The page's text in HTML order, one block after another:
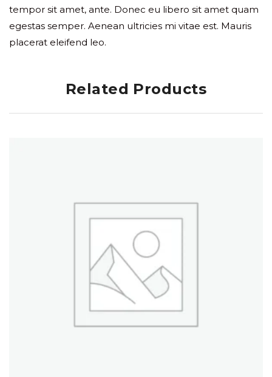
tempor sit amet, ante. Donec eu libero sit amet quam
egestas semper. Aenean ultricies mi vitae est. Mauris
placerat eleifend leo.
Related Products